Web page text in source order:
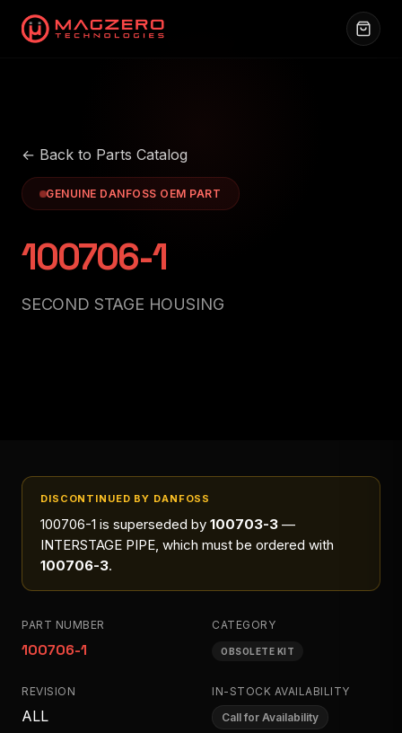
← Back to Parts Catalog
GENUINE DANFOSS OEM PART
100706-1
SECOND STAGE HOUSING
DISCONTINUED BY DANFOSS
100706-1 is superseded by 100703-3 —
INTERSTAGE PIPE, which must be ordered with
100706-3.
PART NUMBER
100706-1
CATEGORY
OBSOLETE KIT
REVISION
ALL
IN-STOCK AVAILABILITY
Call for Availability